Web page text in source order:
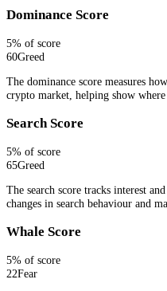
Dominance Score
5% of score
60Greed
The dominance score measures
crypto market, helping show
Search Score
5% of score
65Greed
The search score tracks interest
changes in search behaviour and
Whale Score
5% of score
22Fear